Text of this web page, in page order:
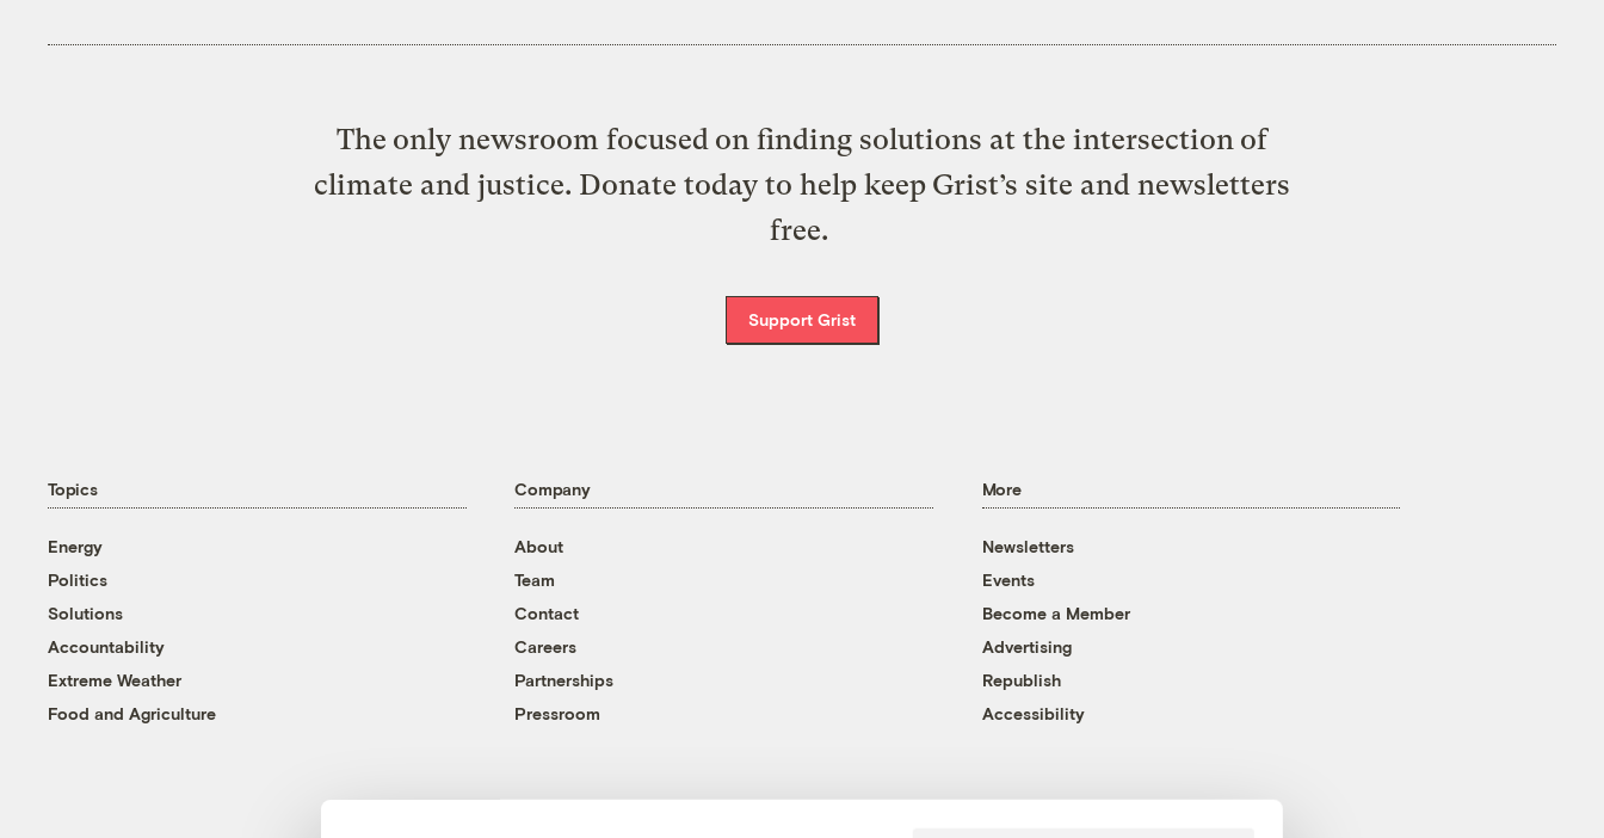
The only newsroom focused on finding solutions at the intersection of
climate and justice. Donate today to help keep Grist’s site and newsletters
free.
Support Grist
Topics
Energy
Politics
Solutions
Accountability
Extreme Weather
Food and Agriculture
Company
About
Team
Contact
Careers
Partnerships
Pressroom
More
Newsletters
Events
Become a Member
Advertising
Republish
Accessibility